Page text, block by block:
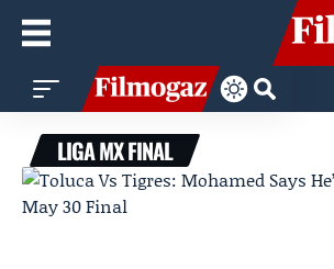
LIGA MX FINAL